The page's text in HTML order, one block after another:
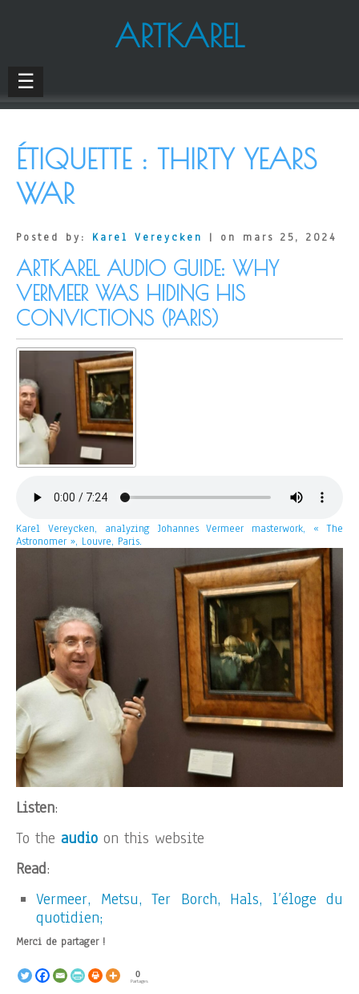
ARTKAREL
☰
ÉTIQUETTE : THIRTY YEARS
WAR
Posted by: Karel Vereycken | on mars 25, 2024
ARTKAREL AUDIO GUIDE: WHY
VERMEER WAS HIDING HIS
CONVICTIONS (PARIS)
Karel Vereycken, analyzing Johannes Vermeer masterwork, « The
Astronomer », Louvre, Paris.
Listen:
To the audio on this website
Read:
Vermeer, Metsu, Ter Borch, Hals, l’éloge du
quotidien;
Merci de partager !
0
Partages